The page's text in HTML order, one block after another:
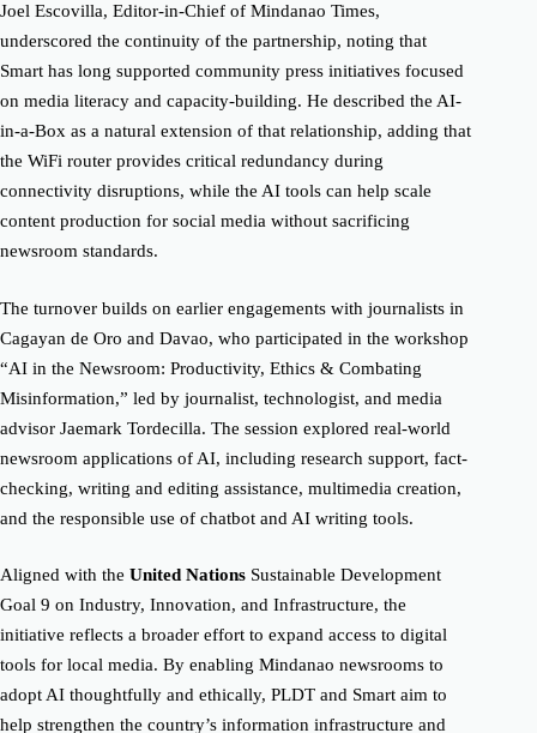
Joel Escovilla, Editor-in-Chief of Mindanao Times,
underscored the continuity of the partnership, noting that
Smart has long supported community press initiatives focused
on media literacy and capacity-building. He described the AI-
in-a-Box as a natural extension of that relationship, adding that
the WiFi router provides critical redundancy during
connectivity disruptions, while the AI tools can help scale
content production for social media without sacrificing
newsroom standards.
The turnover builds on earlier engagements with journalists in
Cagayan de Oro and Davao, who participated in the workshop
“AI in the Newsroom: Productivity, Ethics & Combating
Misinformation,” led by journalist, technologist, and media
advisor Jaemark Tordecilla. The session explored real-world
newsroom applications of AI, including research support, fact-
checking, writing and editing assistance, multimedia creation,
and the responsible use of chatbot and AI writing tools.
Aligned with the United Nations Sustainable Development
Goal 9 on Industry, Innovation, and Infrastructure, the
initiative reflects a broader effort to expand access to digital
tools for local media. By enabling Mindanao newsrooms to
adopt AI thoughtfully and ethically, PLDT and Smart aim to
help strengthen the country’s information infrastructure and